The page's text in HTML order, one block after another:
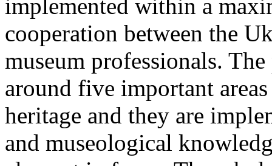
implemented within a
cooperation between the
museum professionals.
around five important
heritage and they are
and museological